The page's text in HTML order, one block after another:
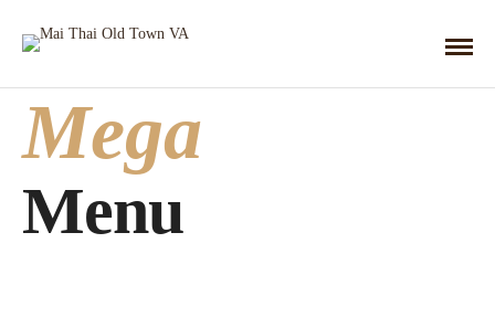
Mega
Menu